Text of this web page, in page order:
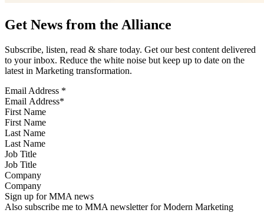
Get News from the Alliance
Subscribe, listen, read & share today. Get our best content delivered
to your inbox. Reduce the white noise but keep up to date on the
latest in Marketing transformation.
Email Address *
First Name
Last Name
Job Title
Company
Sign up for MMA news
Also subscribe me to MMA newsletter for Modern Marketing